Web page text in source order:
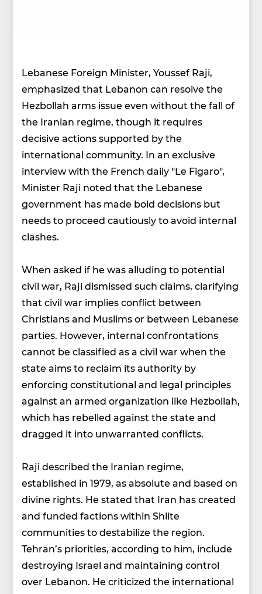
Lebanese Foreign Minister, Youssef Raji,
emphasized that Lebanon can resolve the
Hezbollah arms issue even without the fall of
the Iranian regime, though it requires
decisive actions supported by the
international community. In an exclusive
interview with the French daily "Le Figaro",
Minister Raji noted that the Lebanese
government has made bold decisions but
needs to proceed cautiously to avoid internal
clashes.
When asked if he was alluding to potential
civil war, Raji dismissed such claims, clarifying
that civil war implies conflict between
Christians and Muslims or between Lebanese
parties. However, internal confrontations
cannot be classified as a civil war when the
state aims to reclaim its authority by
enforcing constitutional and legal principles
against an armed organization like Hezbollah,
which has rebelled against the state and
dragged it into unwarranted conflicts.
Raji described the Iranian regime,
established in 1979, as absolute and based on
divine rights. He stated that Iran has created
and funded factions within Shiite
communities to destabilize the region.
Tehran’s priorities, according to him, include
destroying Israel and maintaining control
over Lebanon. He criticized the international